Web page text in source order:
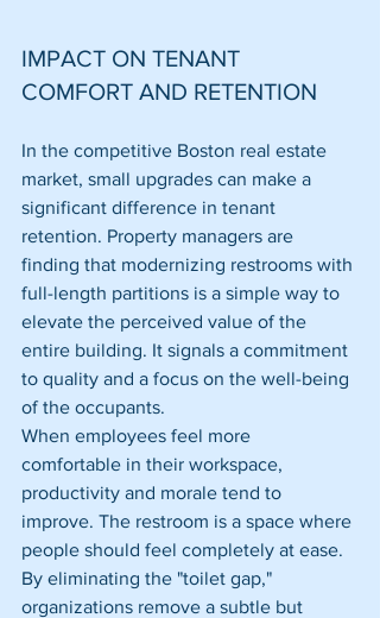
IMPACT ON TENANT
COMFORT AND RETENTION
In the competitive Boston real estate
market, small upgrades can make a
significant difference in tenant
retention. Property managers are
finding that modernizing restrooms with
full-length partitions is a simple way to
elevate the perceived value of the
entire building. It signals a commitment
to quality and a focus on the well-being
of the occupants.
When employees feel more
comfortable in their workspace,
productivity and morale tend to
improve. The restroom is a space where
people should feel completely at ease.
By eliminating the "toilet gap,"
organizations remove a subtle but